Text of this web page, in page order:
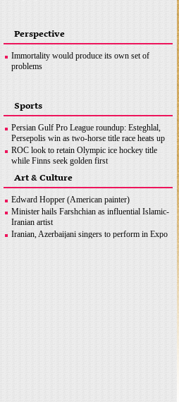
Perspective
Immortality would produce its own set of
problems
Sports
Persian Gulf Pro League roundup: Esteghlal,
Persepolis win as two-horse title race heats up
ROC look to retain Olympic ice hockey title
while Finns seek golden first
Hamilton does not want last year to define F1
career, coming back ‘stronger’
Greco-Roman glory
Art & Culture
Edward Hopper (American painter)
Minister hails Farshchian as influential Islamic-
Iranian artist
Iranian, Azerbaijani singers to perform in Expo